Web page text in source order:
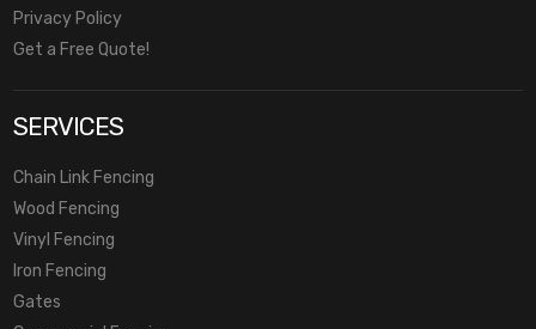
Privacy Policy
Get a Free Quote!
SERVICES
Chain Link Fencing
Wood Fencing
Vinyl Fencing
Iron Fencing
Gates